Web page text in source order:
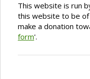
This website is run
this website to be
make a donation
form'.